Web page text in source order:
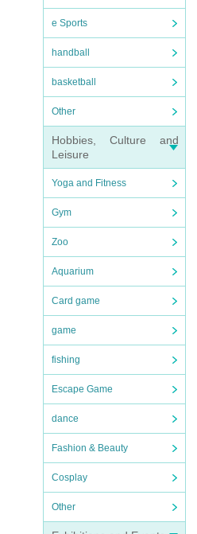
e Sports
handball
basketball
Other
Hobbies, Culture and
Leisure
Yoga and Fitness
Gym
Zoo
Aquarium
Card game
game
fishing
Escape Game
dance
Fashion & Beauty
Cosplay
Other